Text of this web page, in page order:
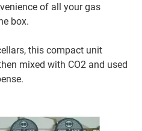
of all your gas
box.
this compact unit
mixed with CO2 and used